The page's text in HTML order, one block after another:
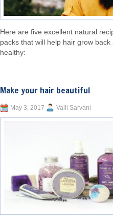
Here are five excellent natural
packs that will help hair grow back
healthy:
Make your hair beautiful
May 3, 2017 Valli Sarvani